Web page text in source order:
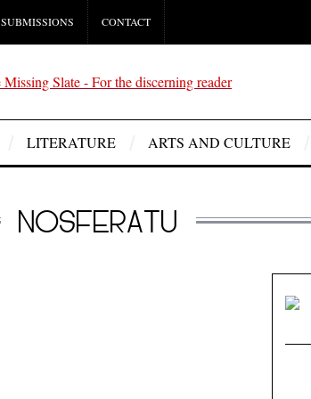
SUBMISSIONS CONTACT
LITERATURE ARTS AND CULTURE
NOSFERATU